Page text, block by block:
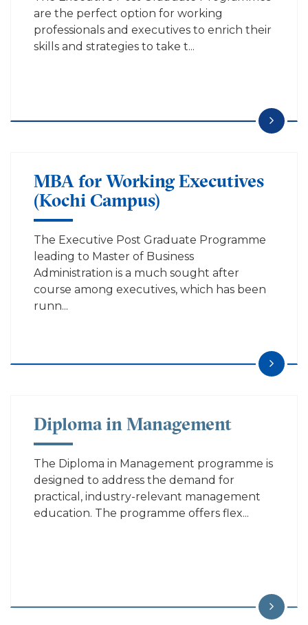
are the perfect option for working
professionals and executives to enrich their
skills and strategies to take t...
MBA for Working Executives
(Kochi Campus)
The Executive Post Graduate Programme
leading to Master of Business
Administration is a much sought after
course among executives, which has been
runn...
Diploma in Management
The Diploma in Management programme is
designed to address the demand for
practical, industry-relevant management
education. The programme offers flex...